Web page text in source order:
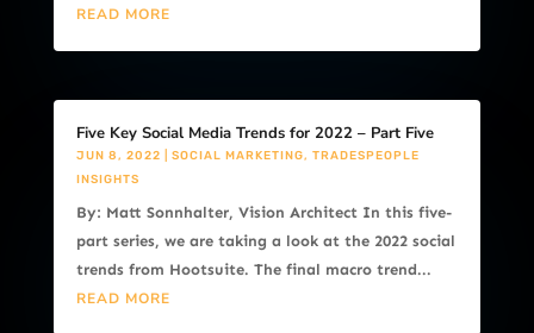
READ MORE
Five Key Social Media Trends for 2022 – Part Five
JUN 8, 2022 SOCIAL MARKETING, TRADESPEOPLE
INSIGHTS
By: Matt Sonnhalter, Vision Architect In this five-
part series, we are taking a look at the 2022 social
trends from Hootsuite. The final macro trend...
READ MORE